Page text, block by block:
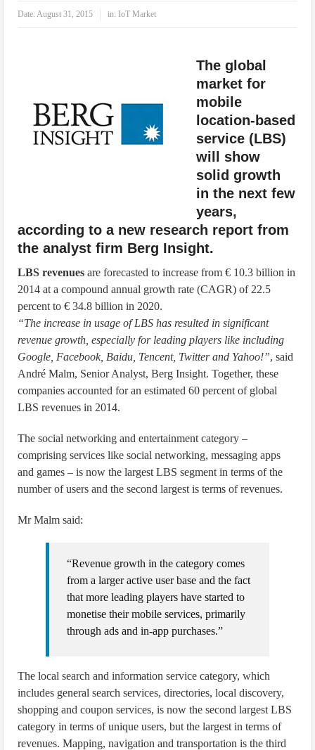
Date:August 31, 2015 in: IoT Market
The global
market for
mobile
location-based
service (LBS)
will show
solid growth
in the next few
years,
according to a new research report from
the analyst firm Berg Insight.
LBS revenues are forecasted to increase from € 10.3 billion in
2014 at a compound annual growth rate (CAGR) of 22.5
percent to € 34.8 billion in 2020.
“The increase in usage of LBS has resulted in significant
revenue growth, especially for leading players like including
Google, Facebook, Baidu, Tencent, Twitter and Yahoo!”, said
André Malm, Senior Analyst, Berg Insight. Together, these
companies accounted for an estimated 60 percent of global
LBS revenues in 2014.
The social networking and entertainment category –
comprising services like social networking, messaging apps
and games – is now the largest LBS segment in terms of the
number of users and the second largest is terms of revenues.
Mr Malm said:
“Revenue growth in the category comes
from a larger active user base and the fact
that more leading players have started to
monetise their mobile services, primarily
through ads and in-app purchases.”
The local search and information service category, which
includes general search services, directories, local discovery,
shopping and coupon services, is now the second largest LBS
category in terms of unique users, but the largest in terms of
revenues. Mapping, navigation and transportation is the third